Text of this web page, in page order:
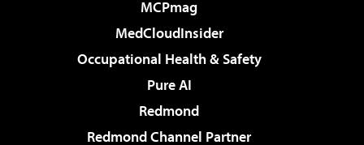
MCPmag
MedCloudInsider
Occupational Health & Safety
Pure AI
Redmond
Redmond Channel Partner